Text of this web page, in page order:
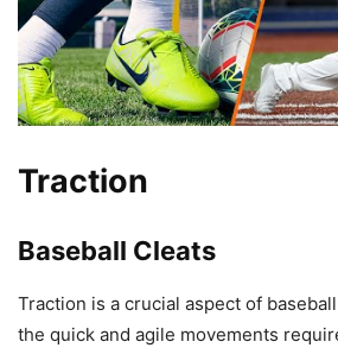
Traction
Baseball Cleats
Traction is a crucial aspect of
the quick and agile movements